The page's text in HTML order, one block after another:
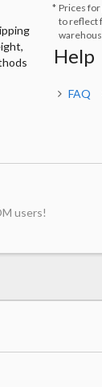
Prices for
to reflect
Help
FAQ
users!